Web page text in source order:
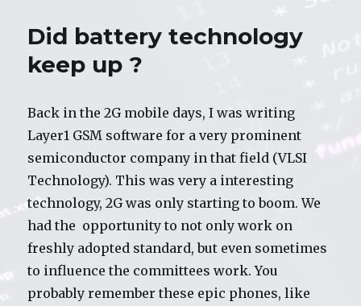
Did battery technology
keep up ?
Back in the 2G mobile days, I was writing
Layer1 GSM software for a very prominent
semiconductor company in that field (VLSI
Technology). This was very a interesting
technology, 2G was only starting to boom. We
had the opportunity to not only work on
freshly adopted standard, but even sometimes
to influence the committees work. You
probably remember these epic phones, like